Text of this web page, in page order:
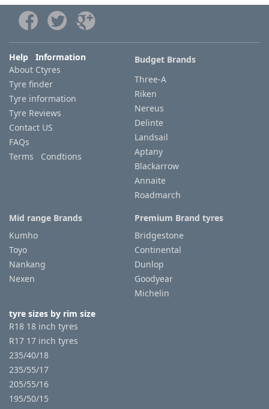
Help Information
About Ctyres
Tyre finder
Tyre information
Tyre Reviews
Contact US
FAQs
Terms Condtions
Budget Brands
Three-A
Riken
Nereus
Delinte
Landsail
Aptany
Blackarrow
Annaite
Roadmarch
Mid range Brands
Kumho
Toyo
Nankang
Nexen
Premium Brand tyres
Bridgestone
Continental
Dunlop
Goodyear
Michelin
tyre sizes by rim size
R18 18 inch tyres
R17 17 inch tyres
235/40/18
235/55/17
205/55/16
195/50/15